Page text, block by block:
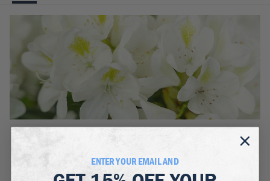
MATURE WIDTH:
ENTER YOUR EMAIL AND